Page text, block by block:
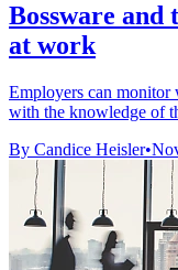
Bossware and
at work
Employers can monitor
with the knowledge of
By Candice Heisler•